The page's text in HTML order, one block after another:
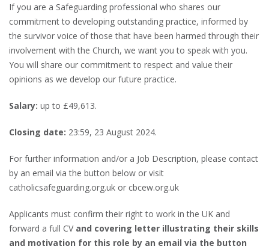
If you are a Safeguarding professional who shares our
commitment to developing outstanding practice, informed by
the survivor voice of those that have been harmed through their
involvement with the Church, we want you to speak with you.
You will share our commitment to respect and value their
opinions as we develop our future practice.
Salary: up to £49,613.
Closing date: 23:59, 23 August 2024.
For further information and/or a Job Description, please contact
by an email via the button below or visit
catholicsafeguarding.org.uk or cbcew.org.uk
Applicants must confirm their right to work in the UK and
forward a full CVand covering letter illustrating their skills
and motivation for this role by an email via the button